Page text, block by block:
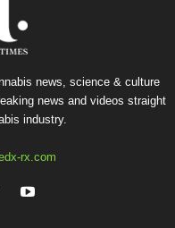
news, science & culture
news and videos straight
industry.
rx.com